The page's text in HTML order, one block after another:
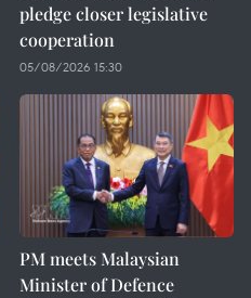
pledge closer legislative
cooperation
05/08/2026 15:30
PM meets Malaysian
Minister of Defence